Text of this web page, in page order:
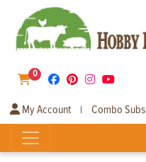
0
My Account | Combo